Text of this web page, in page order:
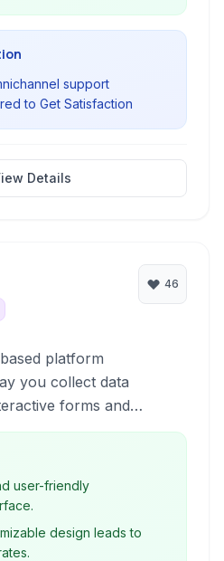
support
to Get Satisfaction
Details
46
platform
you collect data
forms and
engaging user
static form
collection more enjoyable
user-friendly
design leads to